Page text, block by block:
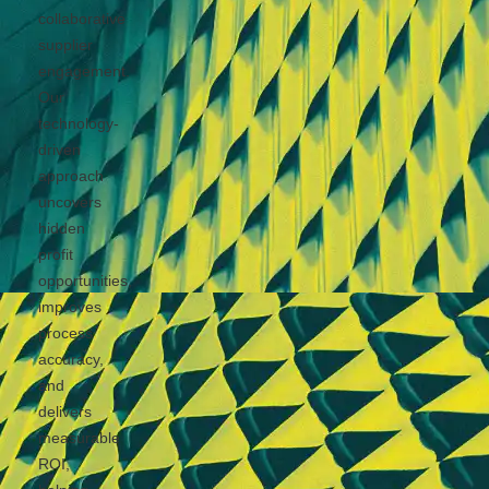
collaborative
supplier
engagement.
Our
technology-
driven
approach
uncovers
hidden
profit
opportunities,
improves
process
accuracy,
and
delivers
measurable
ROI,